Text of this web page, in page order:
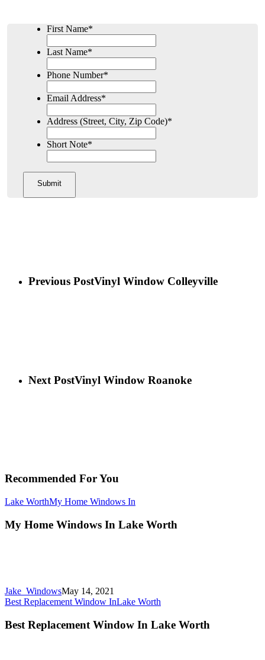
First Name*
Last Name*
Phone Number*
Email Address*
Address (Street, City, Zip Code)*
Short Note*
Previous PostVinyl Window Colleyville
Next PostVinyl Window Roanoke
Recommended For You
Lake WorthMy Home Windows In
My Home Windows In Lake Worth
Jake_WindowsMay 14, 2021
Best Replacement Window InLake Worth
Best Replacement Window In Lake Worth